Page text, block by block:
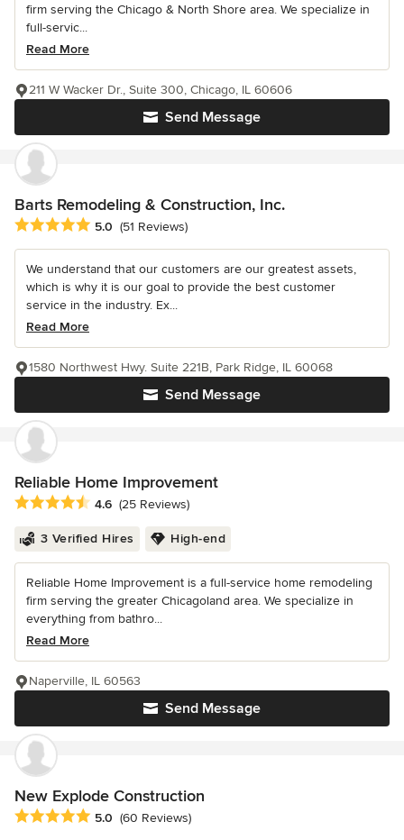
firm serving the Chicago & North Shore area. We specialize in
full-servic...
Read More
Send Message
211 W Wacker Dr., Suite 300, Chicago, IL 60606
Barts Remodeling & Construction, Inc.
Average rating: 5 out of 5 stars
5.0 (51 Reviews)
We understand that our customers are our greatest assets,
which is why it is our goal to provide the best customer
service in the industry. Ex...
Read More
Send Message
1580 Northwest Hwy. Suite 221B, Park Ridge, IL 60068
Reliable Home Improvement
Average rating: 4.6 out of 5 stars
4.6 (25 Reviews)
3 Verified Hires High-end
Reliable Home Improvement is a full-service home remodeling
firm serving the greater Chicagoland area. We specialize in
everything from bathro...
Read More
Send Message
Naperville, IL 60563
New Explode Construction
Average rating: 5 out of 5 stars
5.0 (60 Reviews)